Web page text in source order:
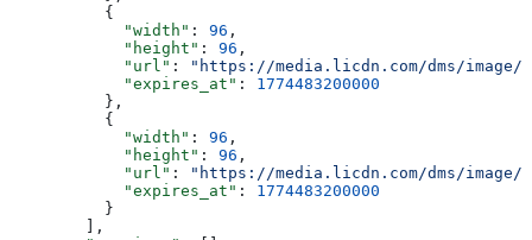
          {
            "width"
: 96 ,
            "height"
: 96 ,
            "url"
:
"https://media.licdn.com/dms/image/v2/
            "expires_at"
: 1774483200000
          },
          {
            "width"
: 96 ,
            "height"
: 96 ,
            "url"
:
"https://media.licdn.com/dms/image/v2/
            "expires_at"
: 1774483200000
          }
        ],